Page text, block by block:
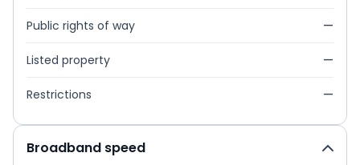
Public rights of way —
Listed property —
Restrictions —
Broadband speed